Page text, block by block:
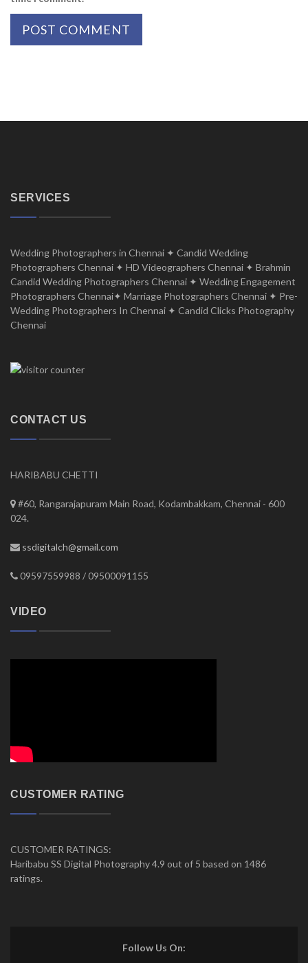
SERVICES
Wedding Photographers in Chennai ✦ Candid Wedding
Photographers Chennai ✦ HD Videographers Chennai ✦ Brahmin
Candid Wedding Photographers Chennai ✦ Wedding Engagement
Photographers Chennai✦ Marriage Photographers Chennai ✦ Pre-
Wedding Photographers In Chennai ✦ Candid Clicks Photography
Chennai
CONTACT US
HARIBABU CHETTI
#60, Rangarajapuram Main Road, Kodambakkam, Chennai - 600
024.
ssdigitalch@gmail.com
09597559988 / 09500091155
VIDEO
CUSTOMER RATING
CUSTOMER RATINGS:
Haribabu SS Digital Photography 4.9 out of 5 based on 1486
ratings.
Follow Us On: